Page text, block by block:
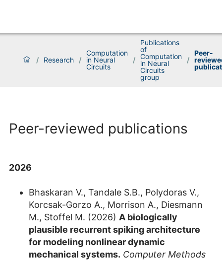
/ Research /
Computation
in Neural
Circuits
/
Publications
of
Computation
in Neural
Circuits
group
/
Peer-
Peer-reviewed publications
2026
Bhaskaran V., Tandale S.B., Polydoras V.,
Korcsak-Gorzo A., Morrison A., Diesmann
M., Stoffel M. (2026) A biologically
plausible recurrent spiking architecture
for modeling nonlinear dynamic
mechanical systems. Computer Methods